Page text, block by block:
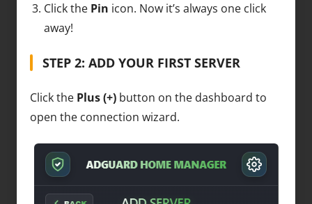
Click the Pin icon. Now it’s always one click
away!
STEP 2: ADD YOUR FIRST SERVER
Click the Plus (+) button on the dashboard to
open the connection wizard.